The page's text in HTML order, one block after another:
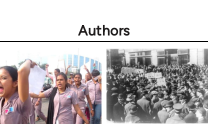
Authors